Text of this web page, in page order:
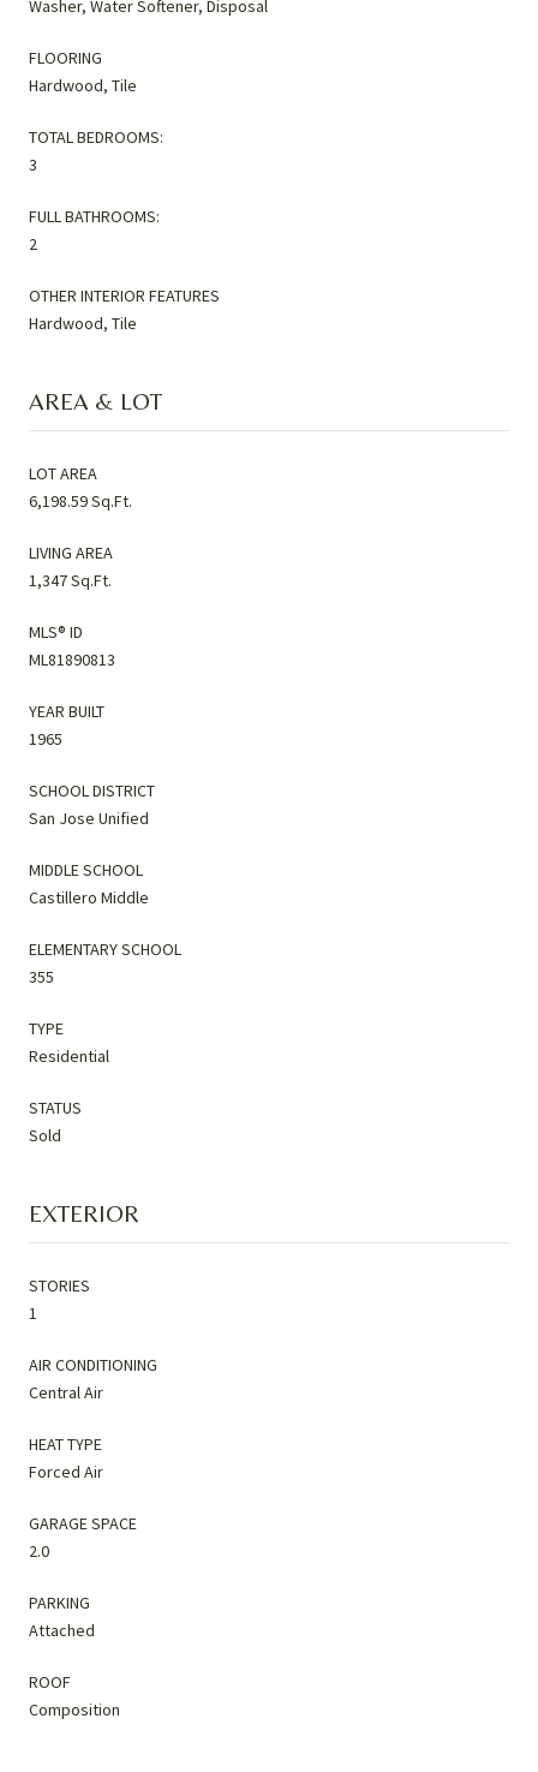
Washer, Water Softener, Disposal
FLOORING
Hardwood, Tile
TOTAL BEDROOMS:
3
FULL BATHROOMS:
2
OTHER INTERIOR FEATURES
Hardwood, Tile
AREA & LOT
LOT AREA
6,198.59 Sq.Ft.
LIVING AREA
1,347 Sq.Ft.
MLS® ID
ML81890813
YEAR BUILT
1965
SCHOOL DISTRICT
San Jose Unified
MIDDLE SCHOOL
Castillero Middle
ELEMENTARY SCHOOL
355
TYPE
Residential
STATUS
Sold
EXTERIOR
STORIES
1
AIR CONDITIONING
Central Air
HEAT TYPE
Forced Air
GARAGE SPACE
2.0
PARKING
Attached
ROOF
Composition